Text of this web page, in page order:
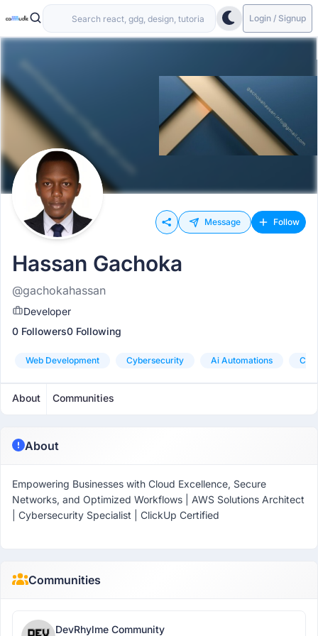
Login / Signup
Message Follow
Hassan Gachoka
@gachokahassan
Developer
0 Followers0 Following
Web Development Cybersecurity Ai Automations
About Communities
About
Empowering Businesses with Cloud Excellence, Secure
Networks, and Optimized Workflows | AWS Solutions Architect
| Cybersecurity Specialist | ClickUp Certified
Communities
DevRhylme Community